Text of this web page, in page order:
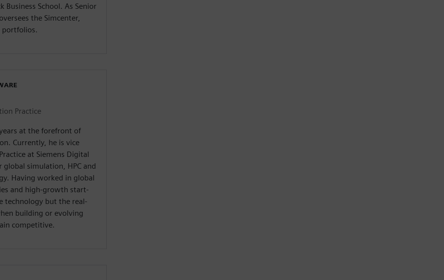
Business School. As Senior
the Simcenter,
portfolios.
Practice
at the forefront of
Currently, he is vice
at Siemens Digital
simulation, HPC and
Having worked in global
and high-growth start-
technology but the real-
building or evolving
competitive.